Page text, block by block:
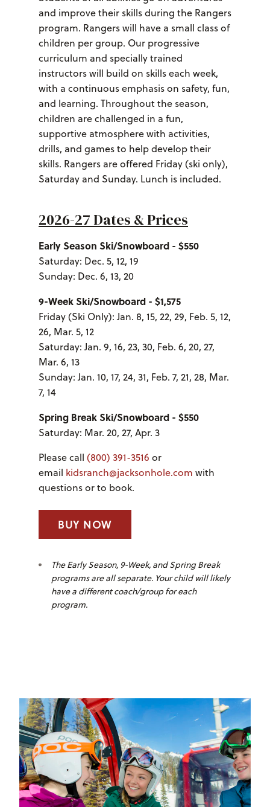
and improve their skills during the Rangers
program. Rangers will have a small class of
children per group. Our progressive
curriculum and specially trained
instructors will build on skills each week,
with a continuous emphasis on safety, fun,
and learning. Throughout the season,
children are challenged in a fun,
supportive atmosphere with activities,
drills, and games to help develop their
skills. Rangers are offered Friday (ski only),
Saturday and Sunday. Lunch is included.
2026-27 Dates & Prices
Early Season Ski/Snowboard - $550
Saturday: Dec. 5, 12, 19
Sunday: Dec. 6, 13, 20
9-Week Ski/Snowboard - $1,575
Friday (Ski Only): Jan. 8, 15, 22, 29, Feb. 5, 12,
26, Mar. 5, 12
Saturday: Jan. 9, 16, 23, 30, Feb. 6, 20, 27,
Mar. 6, 13
Sunday: Jan. 10, 17, 24, 31, Feb. 7, 21, 28, Mar.
7, 14
Spring Break Ski/Snowboard - $550
Saturday: Mar. 20, 27, Apr. 3
Please call (800) 391-3516 or
email kidsranch@jacksonhole.com with
questions or to book.
BUY NOW
The Early Season, 9-Week, and Spring Break
programs are all separate. Your child will likely
have a different coach/group for each
program.